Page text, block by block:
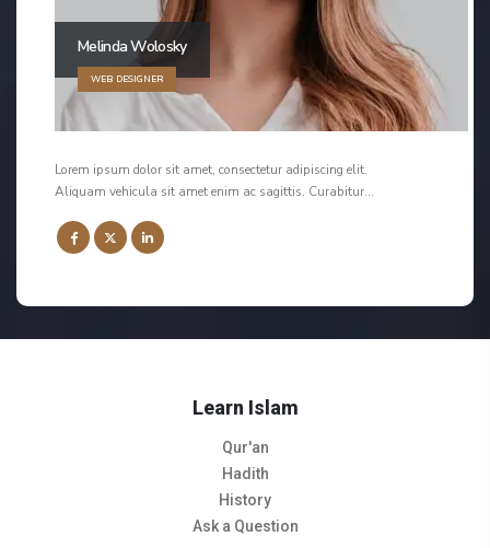
Melinda Wolosky
WEB DESIGNER
Lorem ipsum dolor sit amet, consectetur adipiscing elit.
Aliquam vehicula sit amet enim ac sagittis. Curabitur…
Learn Islam
Qur'an
Hadith
History
Ask a Question